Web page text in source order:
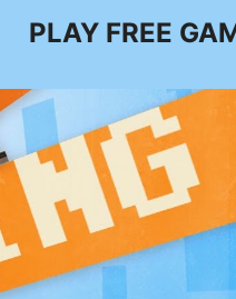
PLAY FREE